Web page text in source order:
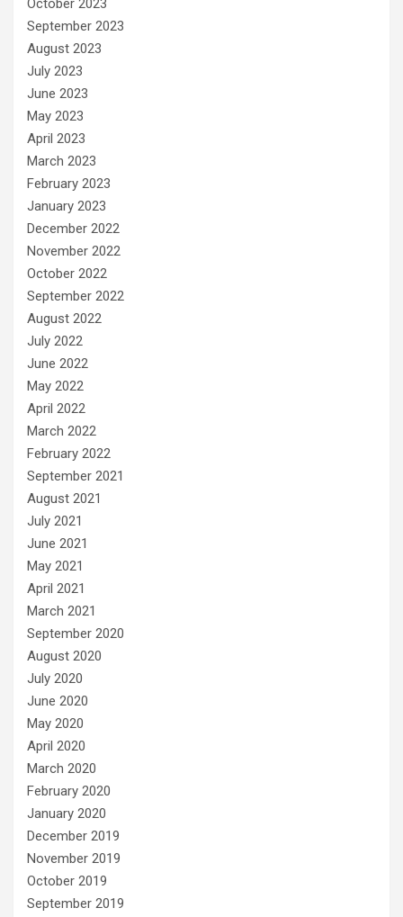
October 2023
September 2023
August 2023
July 2023
June 2023
May 2023
April 2023
March 2023
February 2023
January 2023
December 2022
November 2022
October 2022
September 2022
August 2022
July 2022
June 2022
May 2022
April 2022
March 2022
February 2022
September 2021
August 2021
July 2021
June 2021
May 2021
April 2021
March 2021
September 2020
August 2020
July 2020
June 2020
May 2020
April 2020
March 2020
February 2020
January 2020
December 2019
November 2019
October 2019
September 2019